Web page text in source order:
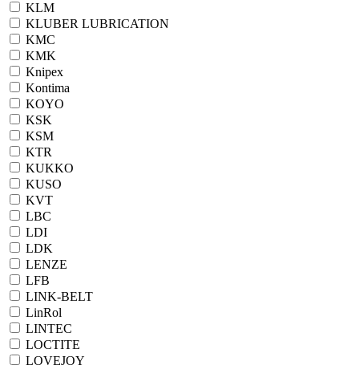
KLM
KLUBER LUBRICATION
KMC
KMK
Knipex
Kontima
KOYO
KSK
KSM
KTR
KUKKO
KUSO
KVT
LBC
LDI
LDK
LENZE
LFB
LINK-BELT
LinRol
LINTEC
LOCTITE
LOVEJOY